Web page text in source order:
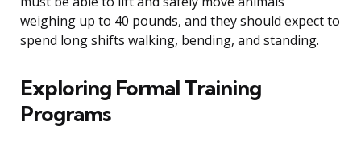
weighing up to 40 pounds, and they should expect to
spend long shifts walking, bending, and standing.
Exploring Formal Training
Programs